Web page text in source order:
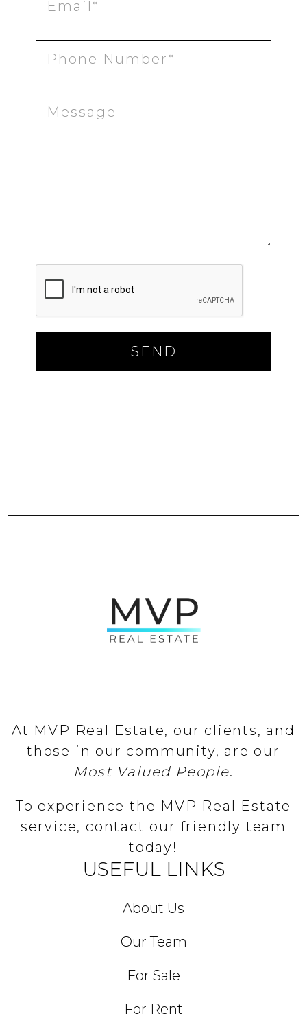
At MVP Real Estate, our clients, and
those in our community, are our
Most Valued People.
To experience the MVP Real Estate
service, contact our friendly team
today!
USEFUL LINKS
About Us
Our Team
For Sale
For Rent